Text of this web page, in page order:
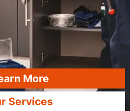
More
Services